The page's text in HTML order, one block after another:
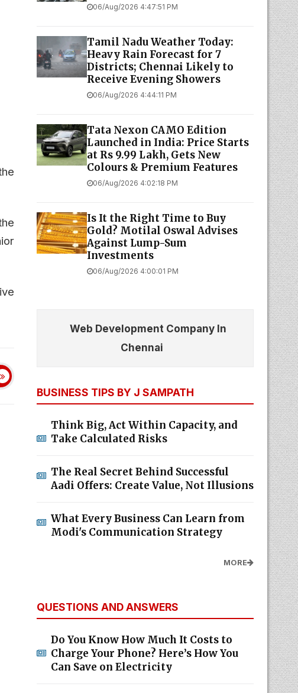
06/Aug/2026 4:47:51 PM
Tamil Nadu Weather Today:
Heavy Rain Forecast for 7
Districts; Chennai Likely to
Receive Evening Showers
06/Aug/2026 4:44:11 PM
Tata Nexon CAMO Edition
Launched in India: Price Starts
at Rs 9.99 Lakh, Gets New
Colours & Premium Features
06/Aug/2026 4:02:18 PM
Is It the Right Time to Buy
Gold? Motilal Oswal Advises
Against Lump-Sum
Investments
06/Aug/2026 4:00:01 PM
Web Development Company In
Chennai
BUSINESS TIPS BY J SAMPATH
Think Big, Act Within Capacity, and
Take Calculated Risks
The Real Secret Behind Successful
Aadi Offers: Create Value, Not Illusions
What Every Business Can Learn from
Modi's Communication Strategy
MORE
QUESTIONS AND ANSWERS
Do You Know How Much It Costs to
Charge Your Phone? Here’s How You
Can Save on Electricity